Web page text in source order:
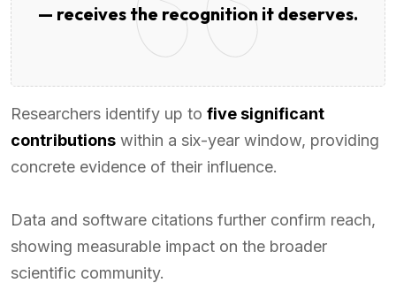
— receives the recognition it deserves.
Researchers identify up to five significant
contributions within a six-year window, providing
concrete evidence of their influence.
Data and software citations further confirm reach,
showing measurable impact on the broader
scientific community.